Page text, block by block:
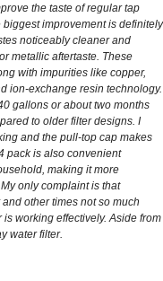
the taste of regular tap
improvement is definitely
noticeably cleaner and
metallic aftertaste. These
with impurities like copper,
ion-exchange resin technology.
gallons or about two months
to older filter designs. I
and the pull-top cap makes
pack is also convenient
making it more
only complaint is that
other times not so much
working effectively. Aside from
water filter.